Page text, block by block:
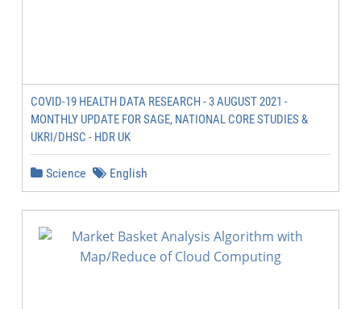
COVID-19 HEALTH DATA RESEARCH - 3 AUGUST 2021 -
MONTHLY UPDATE FOR SAGE, NATIONAL CORE STUDIES &
UKRI/DHSC - HDR UK
Science English